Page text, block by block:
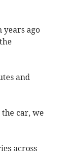
ago
and
car, we
across